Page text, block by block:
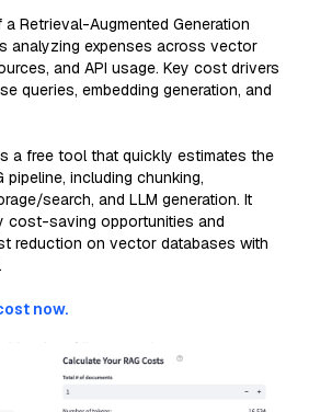
Retrieval-Augmented Generation
analyzing expenses across vector
and API usage. Key cost drivers
queries, embedding generation, and
a free tool that quickly estimates the
including chunking,
search, and LLM generation. It
cost-saving opportunities and
reduction on vector databases with
now.